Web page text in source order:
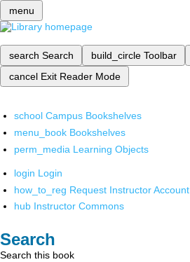
menu
search Search build_circle Toolbar
cancel Exit Reader Mode
school Campus Bookshelves
menu_book Bookshelves
perm_media Learning Objects
login Login
how_to_reg Request Instructor Account
hub Instructor Commons
Search
Search this book